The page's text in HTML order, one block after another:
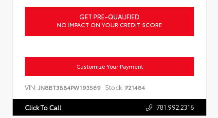
GET PRE-QUALIFIED
NO IMPACT ON YOUR CREDIT SCORE
Customize Your Payment
VIN: JN8BT3BB4PW193569 Stock: P21484
Click To Call 781.992.2316